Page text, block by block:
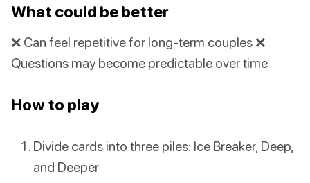
What could be better
❌ Can feel repetitive for long-term couples ❌
Questions may become predictable over time
How to play
Divide cards into three piles: Ice Breaker, Deep,
and Deeper